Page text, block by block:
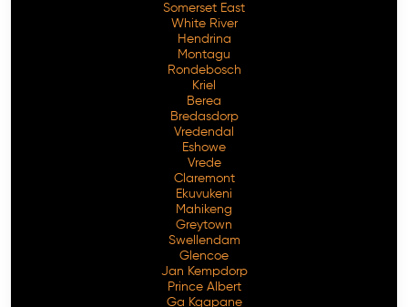
Somerset East
White River
Hendrina
Montagu
Rondebosch
Kriel
Berea
Bredasdorp
Vredendal
Eshowe
Vrede
Claremont
Ekuvukeni
Mahikeng
Greytown
Swellendam
Glencoe
Jan Kempdorp
Prince Albert
Ga Kgapane